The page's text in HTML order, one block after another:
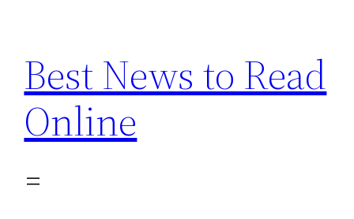
content
Best News to Read
Online